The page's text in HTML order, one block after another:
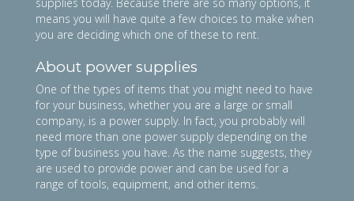
means you will have quite a few choices to make when
you are deciding which one of these to rent.
About power supplies
One of the types of items that you might need to have
for your business, whether you are a large or small
company, is a power supply. In fact, you probably will
need more than one power supply depending on the
type of business you have. As the name suggests, they
are used to provide power and can be used for a
range of tools, equipment, and other items.